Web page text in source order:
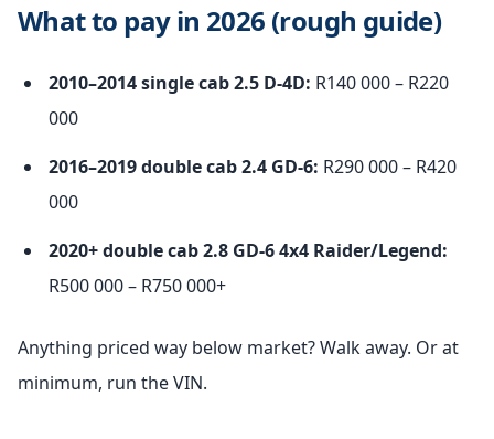
What to pay in 2026 (rough guide)
2010–2014 single cab 2.5 D-4D: R140 000 – R220
000
2016–2019 double cab 2.4 GD-6: R290 000 – R420
000
2020+ double cab 2.8 GD-6 4x4 Raider/Legend:
R500 000 – R750 000+
Anything priced way below market? Walk away. Or at
minimum, run the VIN.